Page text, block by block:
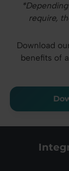
require,
Download
benefits of